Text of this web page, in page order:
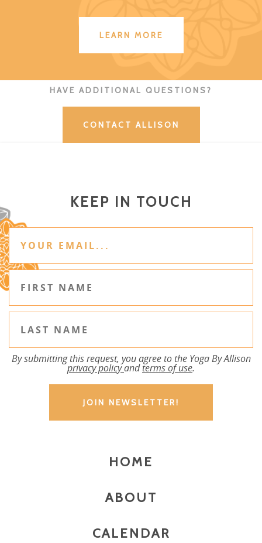
LEARN MORE
HAVE ADDITIONAL QUESTIONS?
CONTACT ALLISON
KEEP IN TOUCH
By submitting this request, you agree to the Yoga By Allison
privacy policyandterms of use.
HOME
ABOUT
CALENDAR